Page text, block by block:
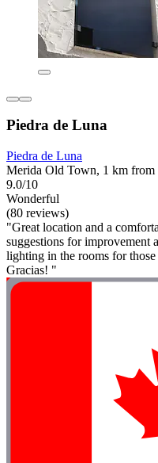
Piedra de Luna
Piedra de Luna
Merida Old Town, 1 km from
9.0/10
Wonderful
(80 reviews)
"Great location and a
suggestions for improvement
lighting in the rooms for
Gracias! "